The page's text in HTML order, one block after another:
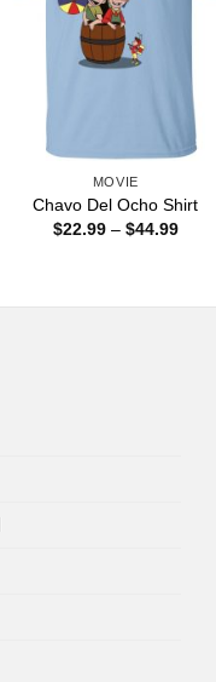
MOVIE
Chavo Del Ocho Shirt
$22.99 – $44.99Price